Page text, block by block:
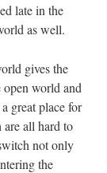
late in the
as well.
gives the
world and
great place for
all hard to
not only
the